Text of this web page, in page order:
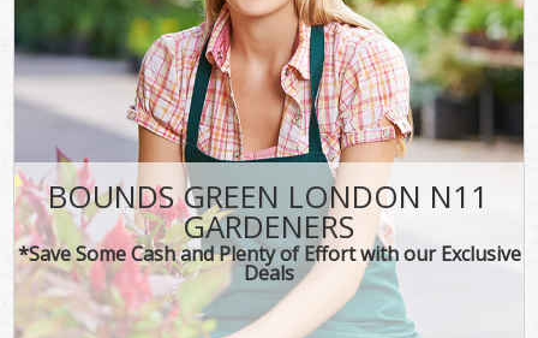
BOUNDS GREEN LONDON N11
GARDENERS
*Save Some Cash and Plenty of Effort with our Exclusive
Deals
DEALS
FAQ
CONTACT